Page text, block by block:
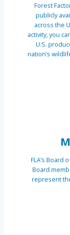
Forest
publicly
across the
activity, you
U.S.
nation’s
FLA’s Board
Board
represent